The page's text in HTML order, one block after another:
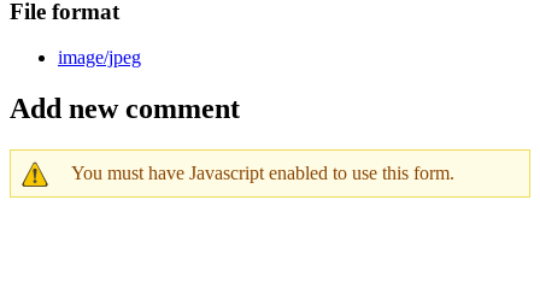
File format
image/jpeg
Add new comment
You must have Javascript enabled to use this form.